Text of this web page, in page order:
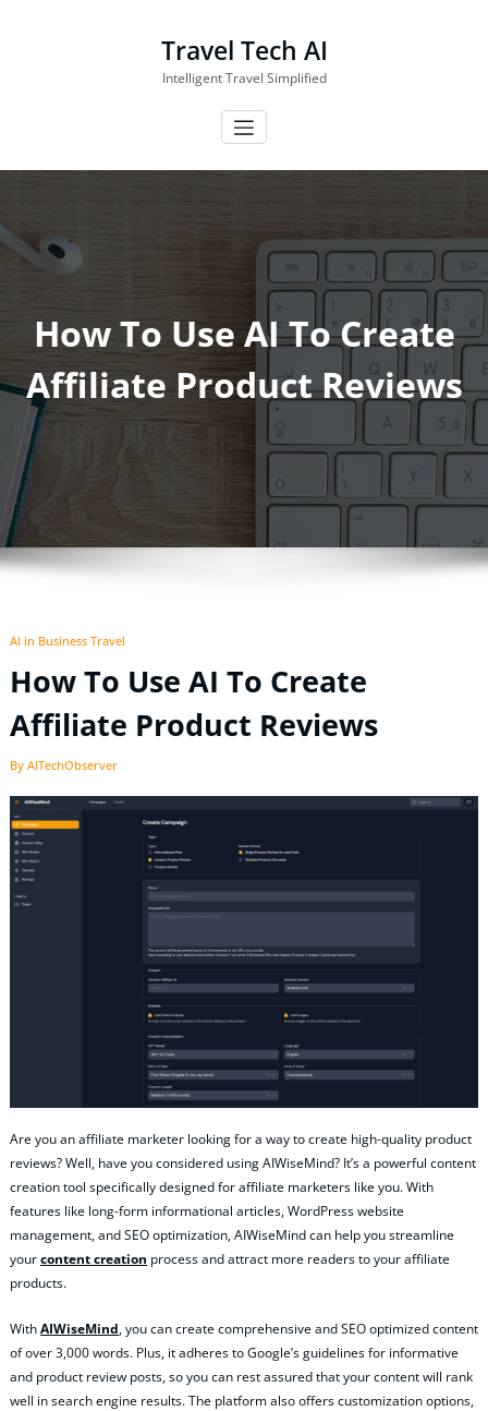
Travel Tech AI
Intelligent Travel Simplified
How To Use AI To Create
Affiliate Product Reviews
AI in Business Travel
How To Use AI To Create
Affiliate Product Reviews
By AITechObserver
Are you an affiliate marketer looking for a way to create high-quality product
reviews? Well, have you considered using AIWiseMind? It’s a powerful content
creation tool specifically designed for affiliate marketers like you. With
features like long-form informational articles, WordPress website
management, and SEO optimization, AIWiseMind can help you streamline
yourcontent creation process and attract more readers to your affiliate
products.
WithAIWiseMind, you can create comprehensive and SEO optimized content
of over 3,000 words. Plus, it adheres to Google’s guidelines for informative
and product review posts, so you can rest assured that your content will rank
well in search engine results. The platform also offers customization options,